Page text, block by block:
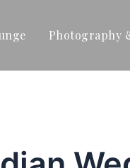
Photography